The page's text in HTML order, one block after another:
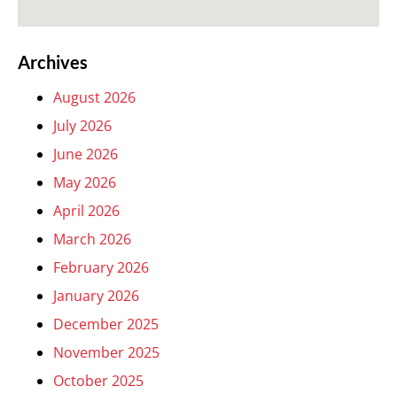
Archives
August 2026
July 2026
June 2026
May 2026
April 2026
March 2026
February 2026
January 2026
December 2025
November 2025
October 2025